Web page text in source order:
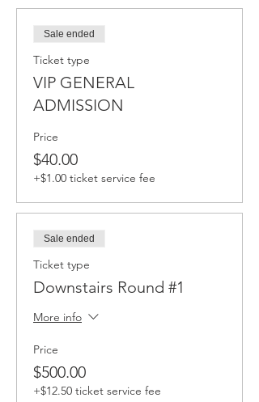
Sale ended
Ticket type
VIP GENERAL
ADMISSION
Price
$40.00
+$1.00 ticket service fee
Sale ended
Ticket type
Downstairs Round #1
More info
Price
$500.00
+$12.50 ticket service fee